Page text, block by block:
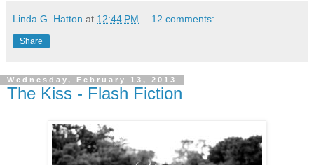
Linda G. Hatton at 12:44 PM 12 comments:
Share
Wednesday, February 13, 2013
The Kiss - Flash Fiction